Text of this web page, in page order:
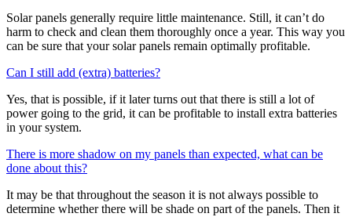
Solar panels generally require little maintenance. Still, it can’t do
harm to check and clean them thoroughly once a year. This way you
can be sure that your solar panels remain optimally profitable.
Can I still add (extra) batteries?
Yes, that is possible, if it later turns out that there is still a lot of
power going to the grid, it can be profitable to install extra batteries
in your system.
There is more shadow on my panels than expected, what can be
done about this?
It may be that throughout the season it is not always possible to
determine whether there will be shade on part of the panels. Then it